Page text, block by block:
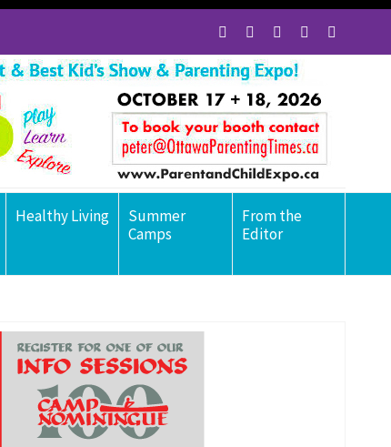
Healthy Living
Summer
Camps
From the
Editor